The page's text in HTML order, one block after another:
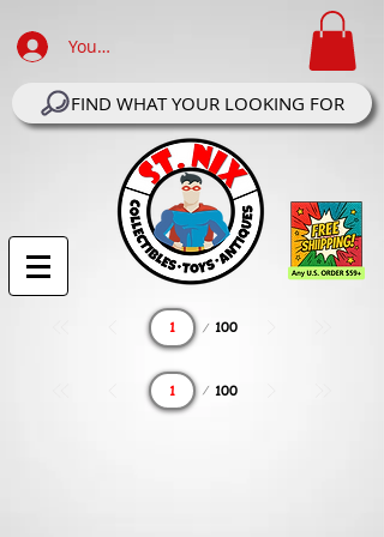
Your Account Log In
FIND WHAT YOUR LOOKING FOR
100
Page
100
Page